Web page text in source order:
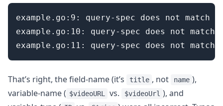
example.go:9: query-spec does not match
example.go:10: query-spec does not
That’s right, the field-name (it’s title , not name ),
variable-name ( $videoURL vs. $videoUrl ), and